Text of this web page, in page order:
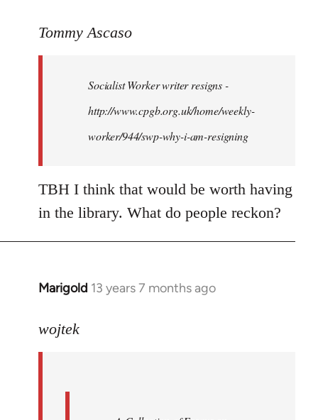
to
libcom.org
Tommy Ascaso
Socialist Worker writer resigns -
http://www.cpgb.org.uk/home/weekly-
worker/944/swp-why-i-am-resigning
TBH I think that would be worth having
in the library. What do people reckon?
Marigold 13 years 7 months ago
In
to
wojtek